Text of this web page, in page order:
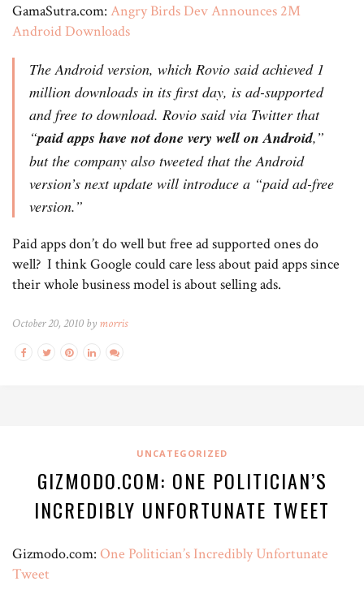
GamaSutra.com: Angry Birds Dev Announces 2M
Android Downloads
The Android version, which Rovio said achieved 1
million downloads in its first day, is ad-supported
and free to download. Rovio said via Twitter that
“paid apps have not done very well on Android,”
but the company also tweeted that the Android
version’s next update will introduce a “paid ad-free
version.”
Paid apps don’t do well but free ad supported ones do
well? I think Google could care less about paid apps since
their whole business model is about selling ads.
October 20, 2010 by morris
UNCATEGORIZED
GIZMODO.COM: ONE POLITICIAN’S
INCREDIBLY UNFORTUNATE TWEET
Gizmodo.com: One Politician’s Incredibly Unfortunate
Tweet